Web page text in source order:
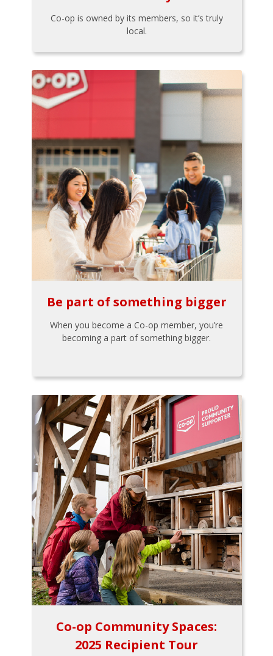
Co-op is owned by its members, so it’s truly
local.
Be part of something bigger
When you become a Co-op member, you’re
becoming a part of something bigger.
Co-op Community Spaces:
2025 Recipient Tour